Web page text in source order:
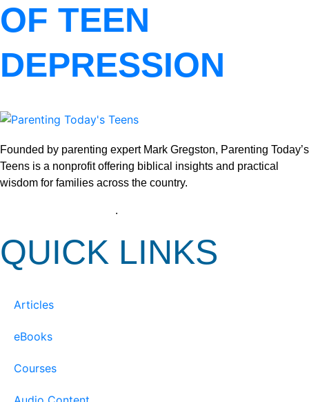
OF TEEN
DEPRESSION
Founded by parenting expert Mark Gregston, Parenting Today’s
Teens is a nonprofit offering biblical insights and practical
wisdom for families across the country.
.
QUICK LINKS
Articles
eBooks
Courses